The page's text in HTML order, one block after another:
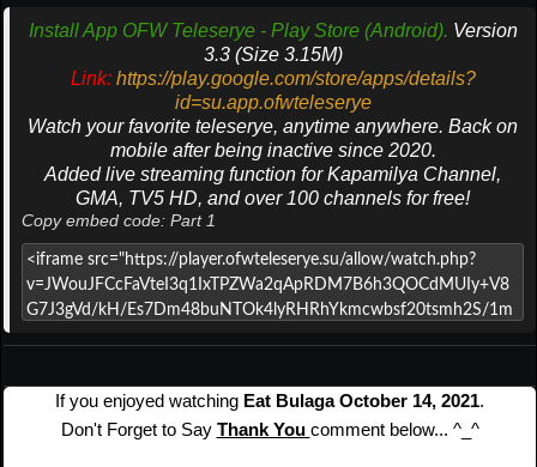
Install App OFW Teleserye - Play Store (Android). Version
3.3 (Size 3.15M)
Link: https://play.google.com/store/apps/details?
id=su.app.ofwteleserye
Watch your favorite teleserye, anytime anywhere. Back on
mobile after being inactive since 2020.
Added live streaming function for Kapamilya Channel,
GMA, TV5 HD, and over 100 channels for free!
Copy embed code: Part 1
If you enjoyed watching Eat Bulaga October 14, 2021.
Don't Forget to Say Thank You comment below... ^_^